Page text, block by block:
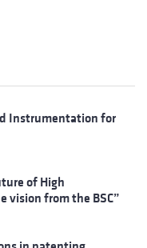
Instrumentation for
of High
vision from the BSC”